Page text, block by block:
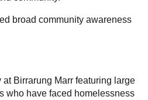
broad community awareness
Birrarung Marr featuring large
who have faced homelessness